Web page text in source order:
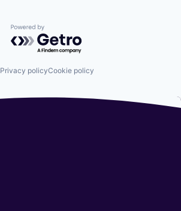
Powered by Getro.com
Privacy policyCookie policy